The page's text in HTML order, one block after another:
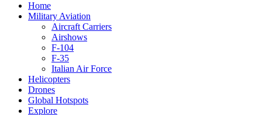
Home
Military Aviation
Aircraft Carriers
Airshows
F-104
F-35
Italian Air Force
Helicopters
Drones
Global Hotspots
Explore